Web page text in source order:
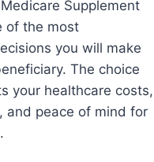
Supplement
of the most
you will make
The choice
your healthcare costs,
and peace of mind for